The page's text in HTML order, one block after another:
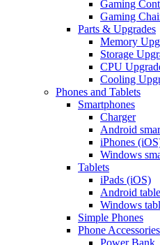
Gaming
Gaming
Parts & Upgrades
Memory
Storage
CPU
Cooling
Phones and Tablets
Smartphones
Charger
Android
iPhones
Windows
Tablets
iPads (iOS)
Android
Windows
Simple Phones
Phone Accessories
Power Bank